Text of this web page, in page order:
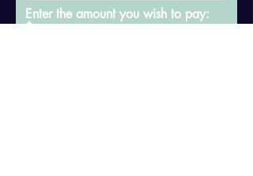
Enter the amount you wish to pay: